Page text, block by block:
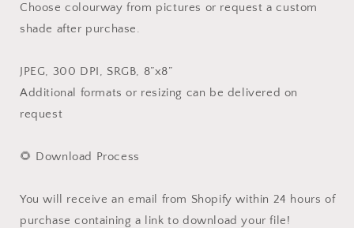
Choose colourway from pictures or request a custom
shade after purchase.
JPEG, 300 DPI, SRGB, 8”x8”
Additional formats or resizing can be delivered on
request
🌻 Download Process
You will receive an email from Shopify within 24 hours of
purchase containing a link to download your file!